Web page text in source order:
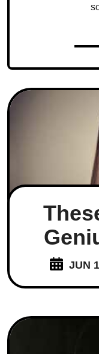
JUN